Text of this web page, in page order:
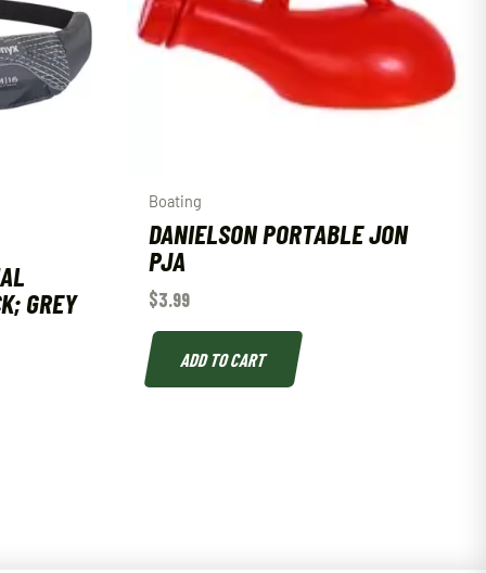
GREY
Boating
DANIELSON PORTABLE JON
PJA
$3.99
ADD TO CART